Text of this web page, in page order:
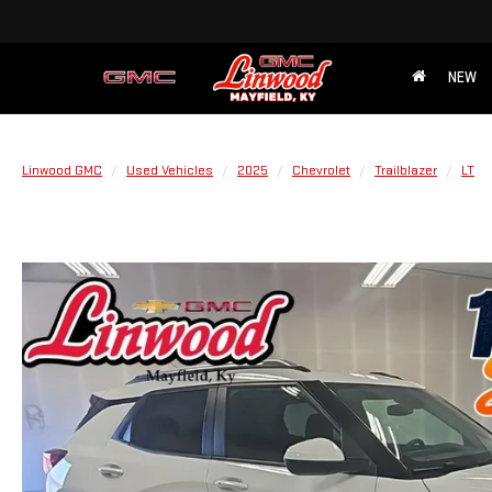
NEW
Linwood GMC Used Vehicles 2025 Chevrolet Trailblazer LT